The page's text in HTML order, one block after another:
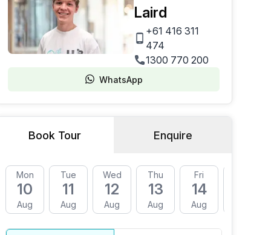
Laird
+61 416 311
474
1300 770 200
WhatsApp
Book Tour Enquire
Mon
10
Aug
Tue
11
Aug
Wed
12
Aug
Thu
13
Aug
Fri
14
Aug